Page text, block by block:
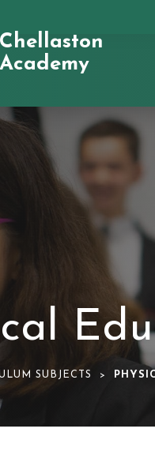
Chellaston
Academy
SUBJECTS >